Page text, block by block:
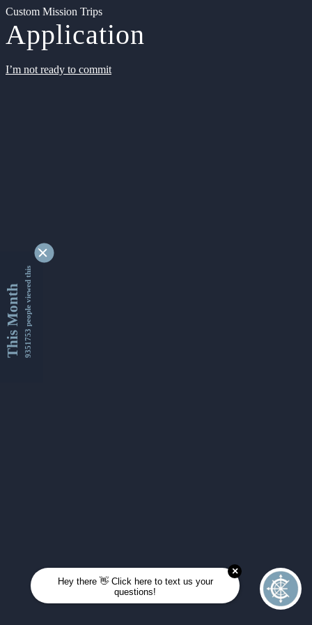
Custom Mission Trips
Application
I’m not ready to commit
This Month9351753 people viewed this